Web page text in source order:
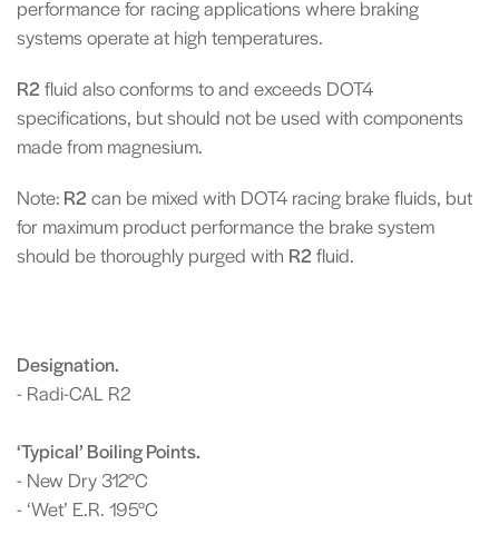
performance for racing applications where braking
systems operate at high temperatures.
R2 fluid also conforms to and exceeds DOT4
specifications, but should not be used with components
made from magnesium.
Note: R2 can be mixed with DOT4 racing brake fluids, but
for maximum product performance the brake system
should be thoroughly purged with R2 fluid.
Designation.
- Radi-CAL R2
‘Typical’ Boiling Points.
- New Dry 312°C
- ‘Wet’ E.R. 195°C